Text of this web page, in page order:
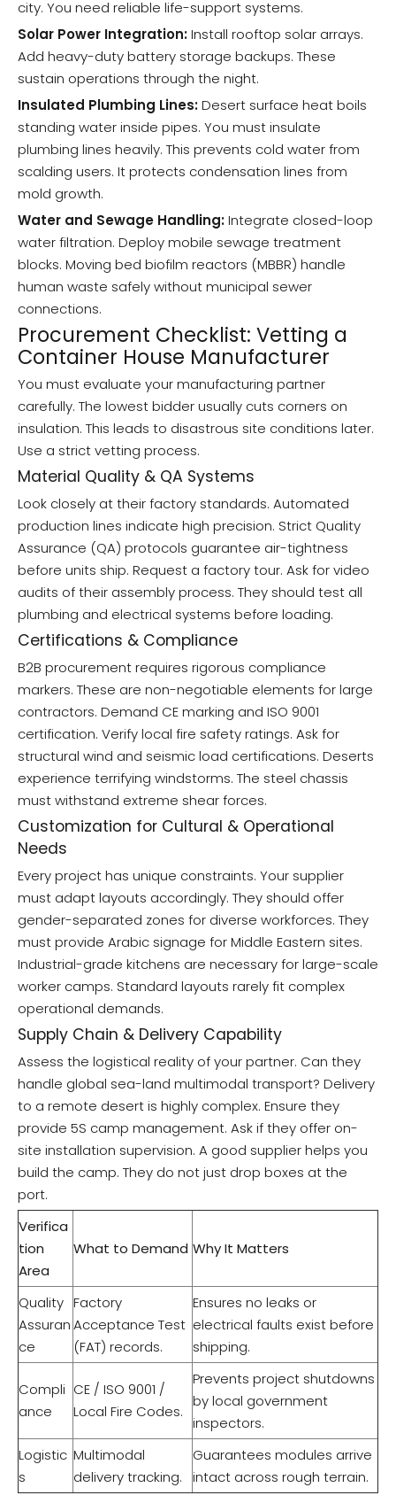
city. You need reliable life-support systems.
Solar Power Integration:Install rooftop solar arrays.
Add heavy-duty battery storage backups. These
sustain operations through the night.
Insulated Plumbing Lines:Desert surface heat boils
standing water inside pipes. You must insulate
plumbing lines heavily. This prevents cold water from
scalding users. It protects condensation lines from
mold growth.
Water and Sewage Handling:Integrate closed-loop
water filtration. Deploy mobile sewage treatment
blocks. Moving bed biofilm reactors (MBBR) handle
human waste safely without municipal sewer
connections.
Procurement Checklist: Vetting a
Container House Manufacturer
You must evaluate your manufacturing partner
carefully. The lowest bidder usually cuts corners on
insulation. This leads to disastrous site conditions later.
Use a strict vetting process.
Material Quality & QA Systems
Look closely at their factory standards. Automated
production lines indicate high precision. Strict Quality
Assurance (QA) protocols guarantee air-tightness
before units ship. Request a factory tour. Ask for video
audits of their assembly process. They should test all
plumbing and electrical systems before loading.
Certifications & Compliance
B2B procurement requires rigorous compliance
markers. These are non-negotiable elements for large
contractors. Demand CE marking and ISO 9001
certification. Verify local fire safety ratings. Ask for
structural wind and seismic load certifications. Deserts
experience terrifying windstorms. The steel chassis
must withstand extreme shear forces.
Customization for Cultural & Operational
Needs
Every project has unique constraints. Your supplier
must adapt layouts accordingly. They should offer
gender-separated zones for diverse workforces. They
must provide Arabic signage for Middle Eastern sites.
Industrial-grade kitchens are necessary for large-scale
worker camps. Standard layouts rarely fit complex
operational demands.
Supply Chain & Delivery Capability
Assess the logistical reality of your partner. Can they
handle global sea-land multimodal transport? Delivery
to a remote desert is highly complex. Ensure they
provide 5S camp management. Ask if they offer on-
site installation supervision. A good supplier helps you
build the camp. They do not just drop boxes at the
port.
Verifica
tion
Area
What to Demand Why It Matters
Quality
Assuran
ce
Factory
Acceptance Test
(FAT) records.
Ensures no leaks or
electrical faults exist before
shipping.
Compli
ance
CE / ISO 9001 /
Local Fire Codes.
Prevents project shutdowns
by local government
inspectors.
Logistic
s
Multimodal
delivery tracking.
Guarantees modules arrive
intact across rough terrain.